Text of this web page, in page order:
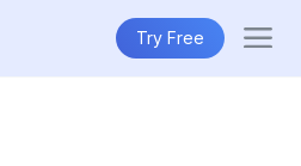
Try Free